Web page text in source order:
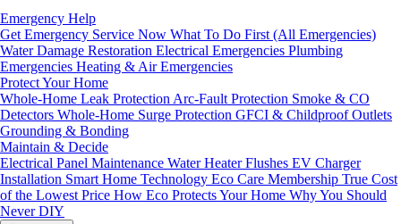
Emergency Help
Get Emergency Service Now What To Do First (All Emergencies)
Water Damage Restoration Electrical Emergencies Plumbing
Emergencies Heating & Air Emergencies
Protect Your Home
Whole-Home Leak Protection Arc-Fault Protection Smoke & CO
Detectors Whole-Home Surge Protection GFCI & Childproof Outlets
Grounding & Bonding
Maintain & Decide
Electrical Panel Maintenance Water Heater Flushes EV Charger
Installation Smart Home Technology Eco Care Membership True Cost
of the Lowest Price How Eco Protects Your Home Why You Should
Never DIY